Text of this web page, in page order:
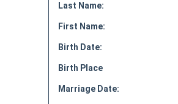
Last Name:
First Name:
Birth Date:
Birth Place
Marriage Date: